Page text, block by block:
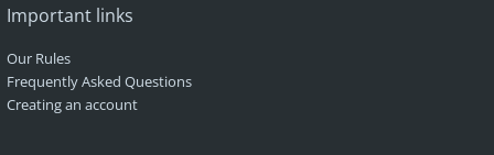
Important links
Our Rules
Frequently Asked Questions
Creating an account